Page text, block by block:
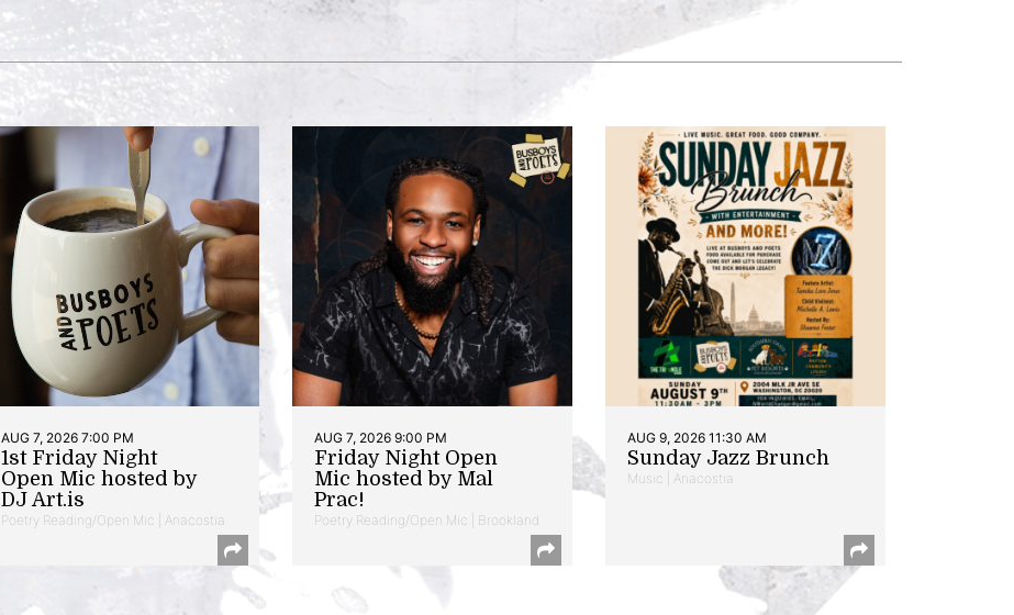
AUG 7, 2026 7:00 PM
1st Friday Night
Open Mic hosted by
DJ Art.is
Poetry Reading/Open Mic | Anacostia
AUG 7, 2026 9:00 PM
Friday Night Open
Mic hosted by Mal
Prac!
Poetry Reading/Open Mic | Brookland
AUG 9, 2026 11:30 AM
Sunday Jazz Brunch
Music | Anacostia